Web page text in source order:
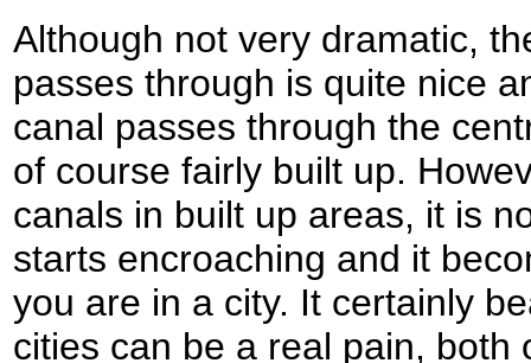
Although not very dramatic,
passes through is quite nice
canal passes through the
of course fairly built up.
canals in built up areas, it is
starts encroaching and it
you are in a city. It certainly
cities can be a real pain, both